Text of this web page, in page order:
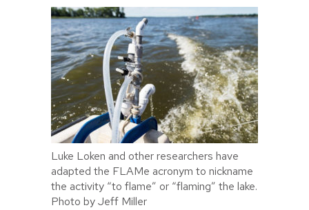
Luke Loken and other researchers have
adapted the FLAMe acronym to nickname
the activity “to flame” or “flaming” the lake.
Photo by Jeff Miller